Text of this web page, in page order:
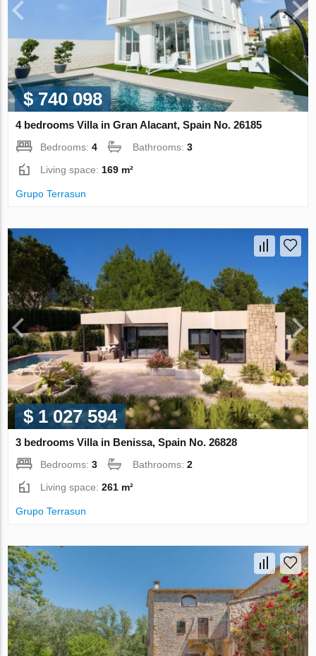
$ 740 098
4 bedrooms Villa in Gran Alacant, Spain No. 26185
Bedrooms:4 Bathrooms:3
Living space: 169 m²
Grupo Terrasun
$ 1 027 594
3 bedrooms Villa in Benissa, Spain No. 26828
Bedrooms:3 Bathrooms:2
Living space:261 m²
Grupo Terrasun